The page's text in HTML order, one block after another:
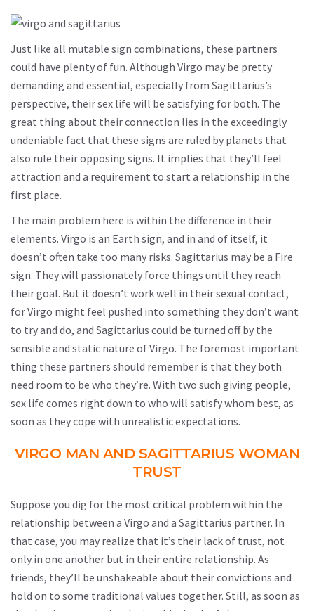
Just like all mutable sign combinations, these partners
could have plenty of fun. Although Virgo may be pretty
demanding and essential, especially from Sagittarius’s
perspective, their sex life will be satisfying for both. The
great thing about their connection lies in the exceedingly
undeniable fact that these signs are ruled by planets that
also rule their opposing signs. It implies that they’ll feel
attraction and a requirement to start a relationship in the
first place.
The main problem here is within the difference in their
elements. Virgo is an Earth sign, and in and of itself, it
doesn’t often take too many risks. Sagittarius may be a Fire
sign. They will passionately force things until they reach
their goal. But it doesn’t work well in their sexual contact,
for Virgo might feel pushed into something they don’t want
to try and do, and Sagittarius could be turned off by the
sensible and static nature of Virgo. The foremost important
thing these partners should remember is that they both
need room to be who they’re. With two such giving people,
sex life comes right down to who will satisfy whom best, as
soon as they cope with unrealistic expectations.
VIRGO MAN AND SAGITTARIUS WOMAN
TRUST
Suppose you dig for the most critical problem within the
relationship between a Virgo and a Sagittarius partner. In
that case, you may realize that it’s their lack of trust, not
only in one another but in their entire relationship. As
friends, they’ll be unshakeable about their convictions and
hold on to some traditional values together. Still, as soon as